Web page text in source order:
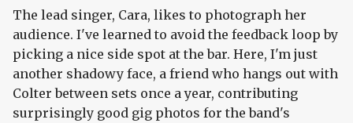
The lead singer, Cara, likes to photograph her
audience. I've learned to avoid the feedback loop by
picking a nice side spot at the bar. Here, I'm just
another shadowy face, a friend who hangs out with
Colter between sets once a year, contributing
surprisingly good gig photos for the band's